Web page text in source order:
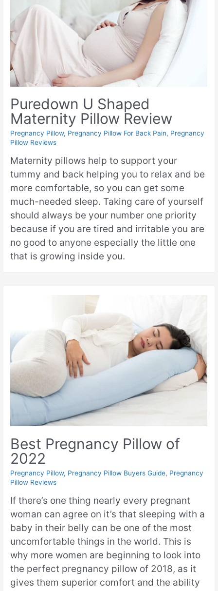
Puredown U Shaped
Maternity Pillow Review
Pregnancy Pillow, Pregnancy Pillow For Back Pain, Pregnancy
Pillow Reviews
Maternity pillows help to support your
tummy and back helping you to relax and be
more comfortable, so you can get some
much-needed sleep. Taking care of yourself
should always be your number one priority
because if you are tired and irritable you are
no good to anyone especially the little one
that is growing inside you.
Best Pregnancy Pillow of
2022
Pregnancy Pillow, Pregnancy Pillow Buyers Guide, Pregnancy
Pillow Reviews
If there’s one thing nearly every pregnant
woman can agree on it’s that sleeping with a
baby in their belly can be one of the most
uncomfortable things in the world. This is
why more women are beginning to look into
the perfect pregnancy pillow of 2018, as it
gives them superior comfort and the ability